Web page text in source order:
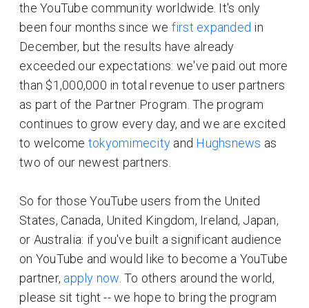
the YouTube community worldwide. It's only
been four months since we first expanded in
December, but the results have already
exceeded our expectations: we've paid out more
than $1,000,000 in total revenue to user partners
as part of the Partner Program. The program
continues to grow every day, and we are excited
to welcome tokyomimecity and Hughsnews as
two of our newest partners.
So for those YouTube users from the United
States, Canada, United Kingdom, Ireland, Japan,
or Australia: if you've built a significant audience
on YouTube and would like to become a YouTube
partner, apply now . To others around the world,
please sit tight -- we hope to bring the program